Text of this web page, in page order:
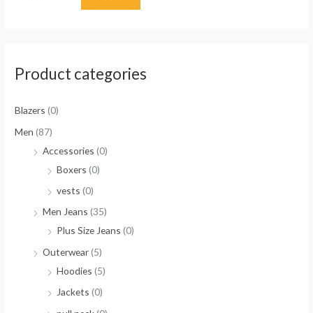
Product categories
Blazers (0)
Men (87)
Accessories (0)
Boxers (0)
vests (0)
Men Jeans (35)
Plus Size Jeans (0)
Outerwear(5)
Hoodies (5)
Jackets (0)